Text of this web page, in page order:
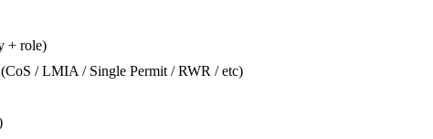
+ role)
/ LMIA / Single Permit / RWR / etc)